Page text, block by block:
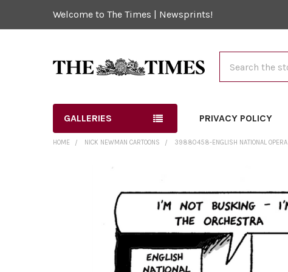
Welcome to The Times | Newsprints!
GALLERIES PRIVACY POLICY
HOME NICK NEWMAN CARTOONS 39880458-ENGLISH NATIONAL OPERA